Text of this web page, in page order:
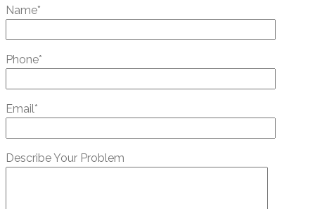
Name*
Phone*
Email*
Describe Your Problem